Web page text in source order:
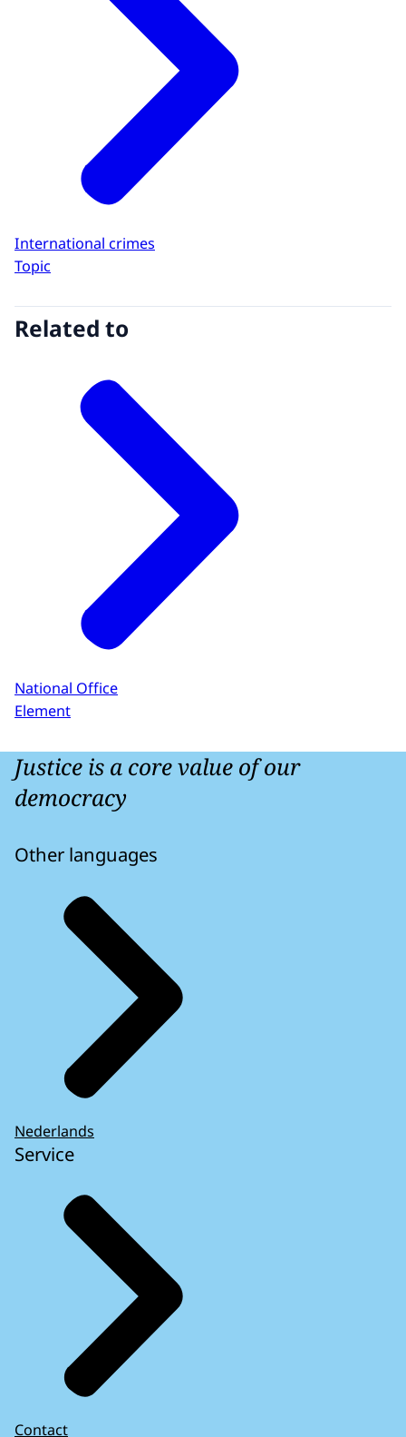
International crimes
Topic
Related to
National Office
Element
Justice is a core value of our
democracy
Other languages
Nederlands
Service
Contact